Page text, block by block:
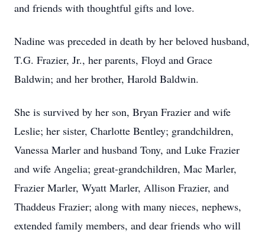
and friends with thoughtful gifts and love.
Nadine was preceded in death by her beloved husband,
T.G. Frazier, Jr., her parents, Floyd and Grace
Baldwin; and her brother, Harold Baldwin.
She is survived by her son, Bryan Frazier and wife
Leslie; her sister, Charlotte Bentley; grandchildren,
Vanessa Marler and husband Tony, and Luke Frazier
and wife Angelia; great-grandchildren, Mac Marler,
Frazier Marler, Wyatt Marler, Allison Frazier, and
Thaddeus Frazier; along with many nieces, nephews,
extended family members, and dear friends who will